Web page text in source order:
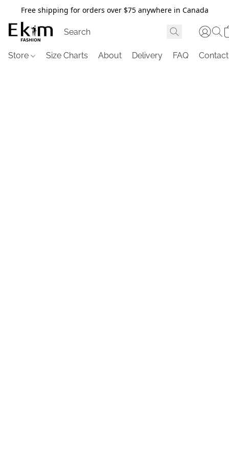
Free shipping for orders over $75 anywhere in Canada
Store Size Charts About Delivery FAQ